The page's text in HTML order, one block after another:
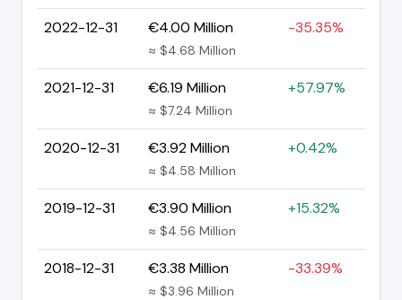
2022-12-31
€4.00 Million
≈ $4.68 Million
-35.35%
2021-12-31 €6.19 Million
≈ $7.24 Million
+57.97%
2020-12-31 €3.92 Million
≈ $4.58 Million
+0.42%
2019-12-31 €3.90 Million
≈ $4.56 Million
+15.32%
2018-12-31 €3.38 Million
≈ $3.96 Million
-33.39%